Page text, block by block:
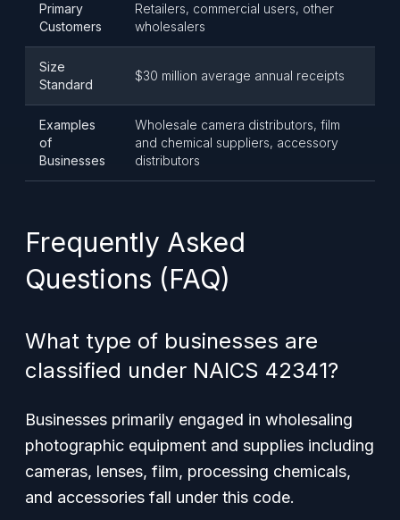
Primary
Customers
Retailers, commercial users, other
wholesalers
Size
Standard
$30 million average annual receipts
Examples
of
Businesses
Wholesale camera distributors, film
and chemical suppliers, accessory
distributors
Frequently Asked
Questions (FAQ)
What type of businesses are
classified under NAICS 42341?
Businesses primarily engaged in wholesaling
photographic equipment and supplies including
cameras, lenses, film, processing chemicals,
and accessories fall under this code.